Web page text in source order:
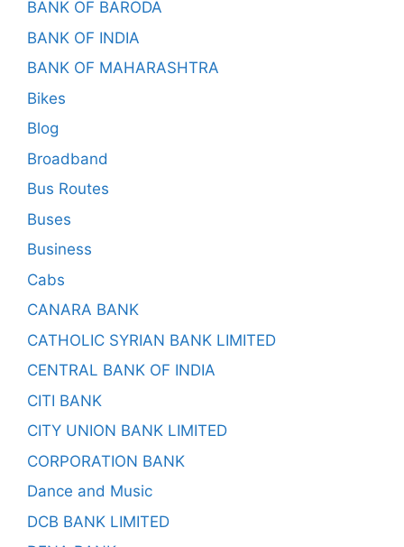
BANK OF BARODA
BANK OF INDIA
BANK OF MAHARASHTRA
Bikes
Blog
Broadband
Bus Routes
Buses
Business
Cabs
CANARA BANK
CATHOLIC SYRIAN BANK LIMITED
CENTRAL BANK OF INDIA
CITI BANK
CITY UNION BANK LIMITED
CORPORATION BANK
Dance and Music
DCB BANK LIMITED